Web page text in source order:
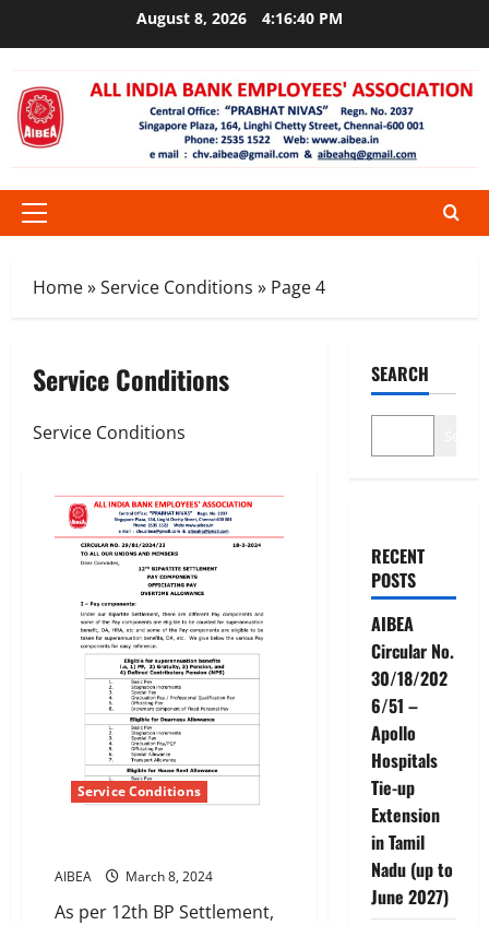
August 8, 2026 4:16:41 PM
Primary
Home»Service Conditions » Page 4
Service Conditions
Service Conditions
Service Conditions
AIBEA March 8, 2024
As per 12th BP Settlement,
SEARCH
RECENT
POSTS
AIBEA
Circular No.
30/18/202
6/51 –
Apollo
Hospitals
Tie-up
Extension
in Tamil
Nadu (up to
June 2027)